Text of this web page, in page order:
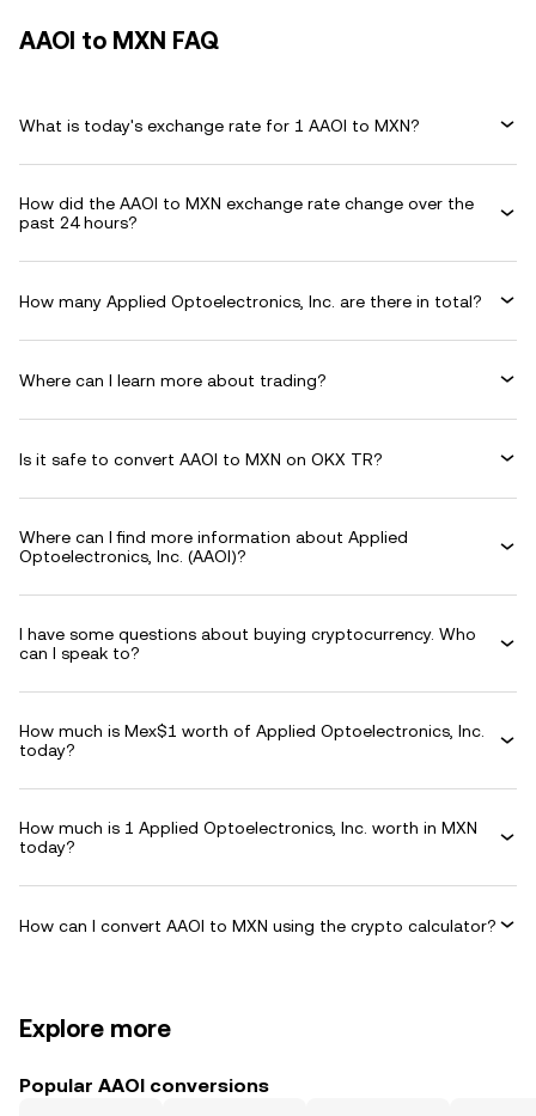
AAOI to MXN FAQ
What is today's exchange rate for 1 AAOI to MXN?
How did the AAOI to MXN exchange rate change over the
past 24 hours?
How many Applied Optoelectronics, Inc. are there in total?
Where can I learn more about trading?
Is it safe to convert AAOI to MXN on OKX TR?
Where can I find more information about Applied
Optoelectronics, Inc. (AAOI)?
I have some questions about buying cryptocurrency. Who
can I speak to?
How much is Mex$1 worth of Applied Optoelectronics, Inc.
today?
How much is 1 Applied Optoelectronics, Inc. worth in MXN
today?
How can I convert AAOI to MXN using the crypto calculator?
Explore more
Popular AAOI conversions